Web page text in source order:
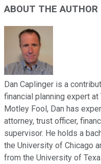
ABOUT THE AUTHOR
Dan Caplinger is a
financial planning expert
Motley Fool, Dan has
attorney, trust officer,
supervisor. He holds a
the University of Chicago
from the University of